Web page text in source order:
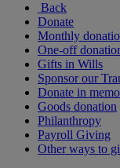
Back
Donate
Monthly
One-off
Gifts in Wills
Sponsor our
Donate in
Goods donation
Philanthropy
Payroll Giving
Other ways to